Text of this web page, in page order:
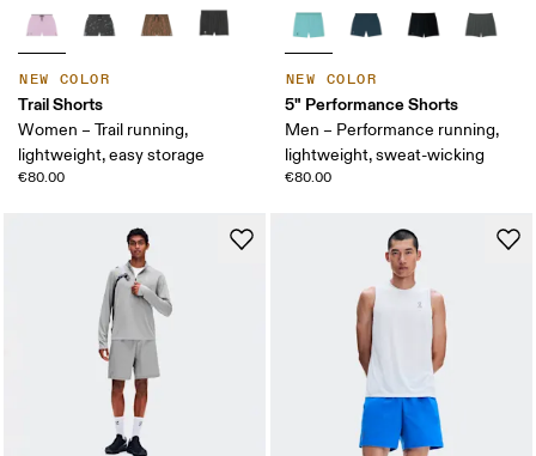
NEW COLOR
Trail Shorts
Women – Trail running,
lightweight, easy storage
€80.00
NEW COLOR
5" Performance Shorts
Men – Performance running,
lightweight, sweat-wicking
€80.00